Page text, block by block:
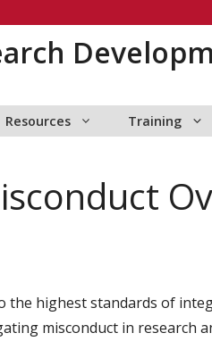
Resources Training
highest standards of
misconduct in research